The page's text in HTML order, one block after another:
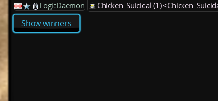
LogicDaemon Chicken: Suicidal (1) <Chicken:
Show winners